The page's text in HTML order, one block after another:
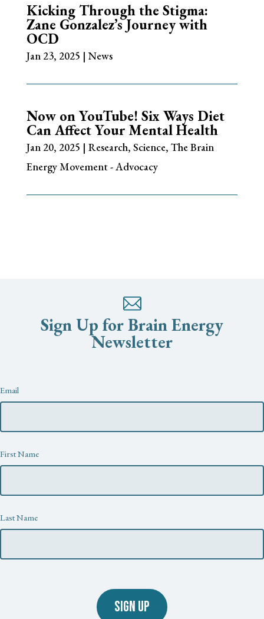
Kicking Through the Stigma:
Zane Gonzalez’s Journey with
OCD
Jan 23, 2025 | News
Now on YouTube! Six Ways Diet
Can Affect Your Mental Health
Jan 20, 2025 | Research, Science, The Brain
Energy Movement - Advocacy
Sign Up for Brain Energy
Newsletter
Newsletter
Email
First Name
Last Name
SIGN UP